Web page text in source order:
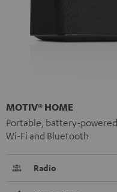
MOTIV® HOME
Portable, battery-
Wi-Fi and Bluetooth
Radio